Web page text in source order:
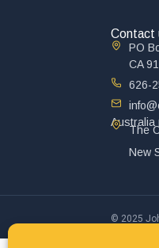
Contact
PO
CA
626-
Australia
The
New
© 2025